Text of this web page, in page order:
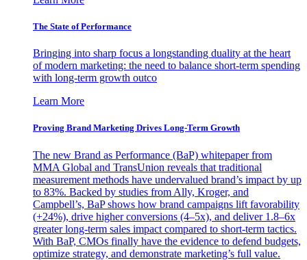
The State of Performance
Bringing into sharp focus a longstanding duality at the heart
of modern marketing: the need to balance short-term spending
with long-term growth outco
Learn More
Proving Brand Marketing Drives Long-Term Growth
The new Brand as Performance (BaP) whitepaper from
MMA Global and TransUnion reveals that traditional
measurement methods have undervalued brand’s impact by up
to 83%. Backed by studies from Ally, Kroger, and
Campbell’s, BaP shows how brand campaigns lift favorability
(+24%), drive higher conversions (4–5x), and deliver 1.8–6x
greater long-term sales impact compared to short-term tactics.
With BaP, CMOs finally have the evidence to defend budgets,
optimize strategy, and demonstrate marketing’s full value.